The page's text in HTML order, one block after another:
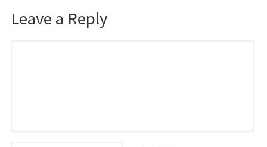
Leave a Reply